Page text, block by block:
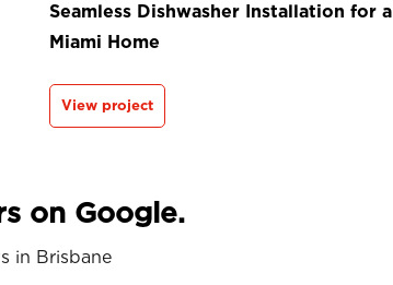
Seamless Dishwasher Installation for a
Miami Home
View project
on Google.
in Brisbane